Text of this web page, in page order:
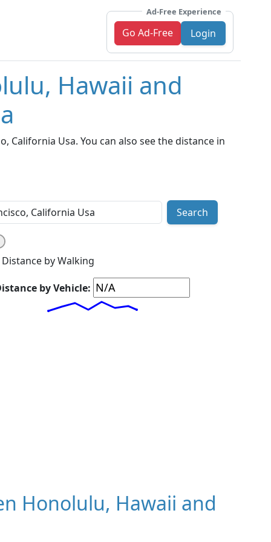
Ad-Free Experience
Go Ad-Free Login
Hawaii and
California Usa. You can also see the distance in
Search
Distance by Walking
by Vehicle:
Honolulu, Hawaii and